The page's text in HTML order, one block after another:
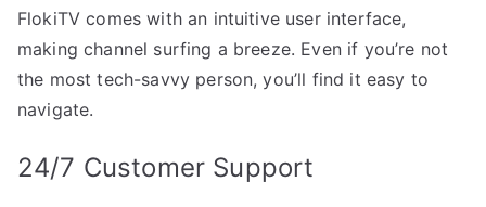
FlokiTV comes with an intuitive user interface,
making channel surfing a breeze. Even if you’re not
the most tech-savvy person, you’ll find it easy to
navigate.
24/7 Customer Support